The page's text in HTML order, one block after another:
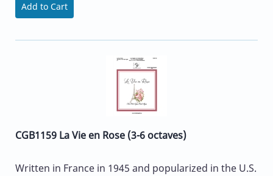
Add to Cart
CGB1159 La Vie en Rose (3-6 octaves)
Written in France in 1945 and popularized in the U.S.